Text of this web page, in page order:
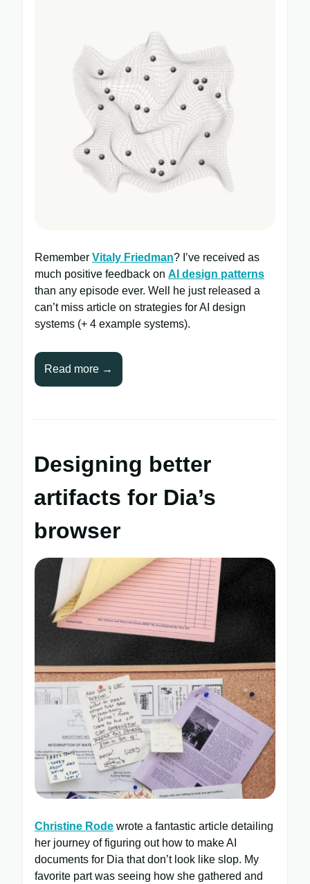
Remember Vitaly Friedman? I’ve received as
much positive feedback on AI design patterns
than any episode ever. Well he just released a
can’t miss article on strategies for AI design
systems (+ 4 example systems).
Read more →
Designing better
artifacts for Dia’s
browser
Christine Rode wrote a fantastic article detailing
her journey of figuring out how to make AI
documents for Dia that don’t look like slop. My
favorite part was seeing how she gathered and